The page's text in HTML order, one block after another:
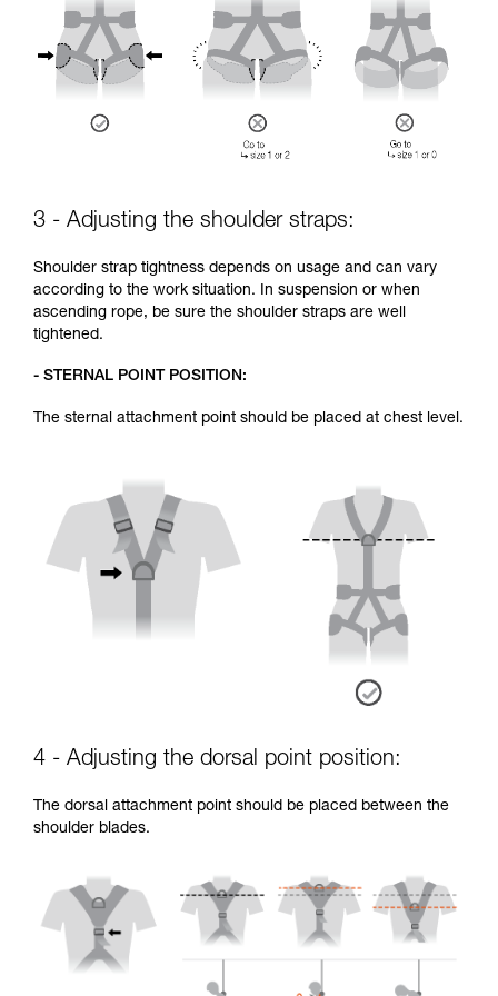
3 - Adjusting the shoulder straps:
Shoulder strap tightness depends on usage and can vary
according to the work situation. In suspension or when
ascending rope, be sure the shoulder straps are well
tightened.
- STERNAL POINT POSITION:
The sternal attachment point should be placed at chest level.
4 - Adjusting the dorsal point position:
The dorsal attachment point should be placed between the
shoulder blades.